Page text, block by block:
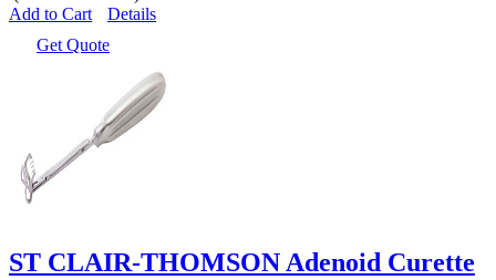
Add to Cart
Details
Get Quote
ST CLAIR-THOMSON Adenoid Curette